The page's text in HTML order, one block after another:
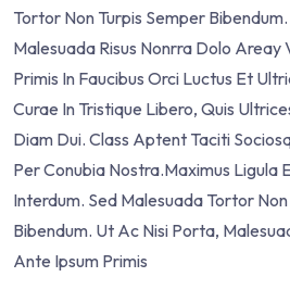
Tortor Non Turpis Semper
Malesuada Risus Nonrra Dolo Areay
Primis In Faucibus Orci Luctus Et
Curae In Tristique Libero, Quis
Diam Dui. Class Aptent Taciti
Per Conubia Nostra.Maximus Ligula
Interdum. Sed Malesuada Tortor
Bibendum. Ut Ac Nisi Porta,
Ante Ipsum Primis